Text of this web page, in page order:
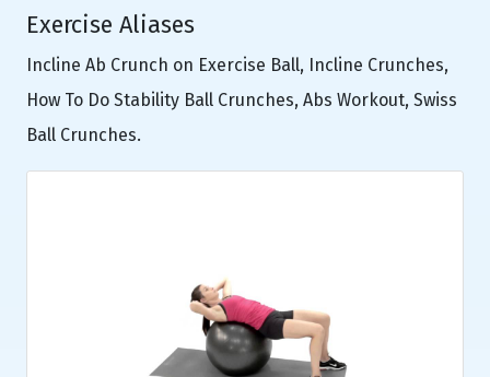
Exercise Aliases
Incline Ab Crunch on Exercise Ball, Incline Crunches,
How To Do Stability Ball Crunches, Abs Workout, Swiss
Ball Crunches.